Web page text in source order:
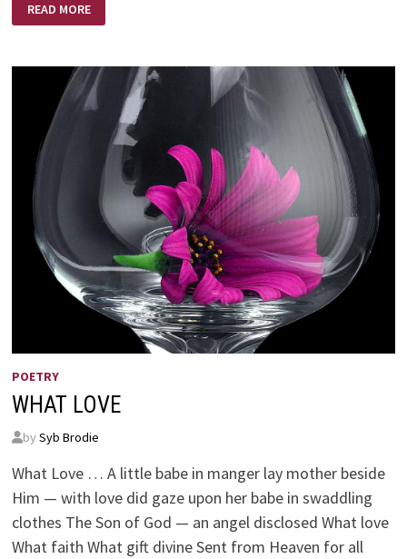
‘IN
SUCH
AS
ESTHER
READ MORE
POETRY
WHAT LOVE
by Syb Brodie
What Love … A little babe in manger lay mother beside
Him — with love did gaze upon her babe in swaddling
clothes The Son of God — an angel disclosed What love
What faith What gift divine Sent from Heaven for all